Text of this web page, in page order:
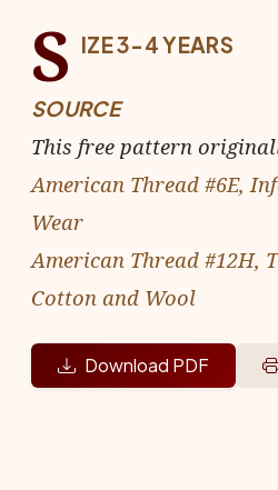
S IZE 3-4 YEARS
SOURCE
This free pattern
American Thread #6E,
Wear
American Thread #12H,
Cotton and Wool
Download PDF